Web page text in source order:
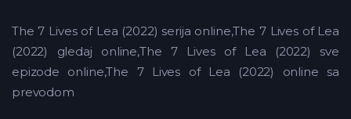
The 7 Lives of Lea (2022) serija online,The 7 Lives of Lea
(2022) gledaj online,The 7 Lives of Lea (2022)
sve
epizode online,The 7 Lives of Lea (2022) online sa
prevodom